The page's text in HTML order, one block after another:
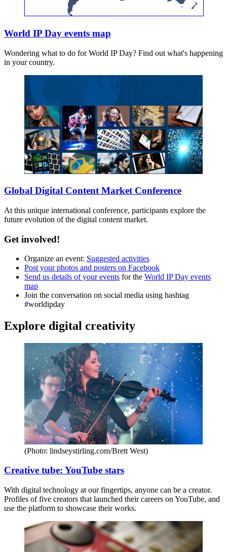
World IP Day events map
Wondering what to do for World IP Day? Find out what's happening
in your country.
Global Digital Content Market Conference
At this unique international conference, participants explore the
future evolution of the digital content market.
Get involved!
Organize an event: Suggested activities
Post your photos and posters on Facebook
Send us details of your events for the World IP Day events
map
Join the conversation on social media using hashtag
#worldipday
Explore digital creativity
(Photo: lindseystirling.com/Brett West)
Creative tube: YouTube stars
With digital technology at our fingertips, anyone can be a creator.
Profiles of five creators that launched their careers on YouTube, and
use the platform to showcase their works.